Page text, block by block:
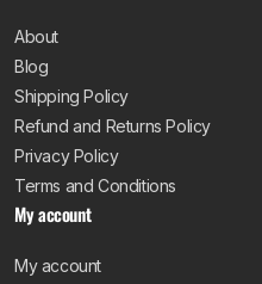
About
Blog
Shipping Policy
Refund and Returns Policy
Privacy Policy
Terms and Conditions
My account
My account